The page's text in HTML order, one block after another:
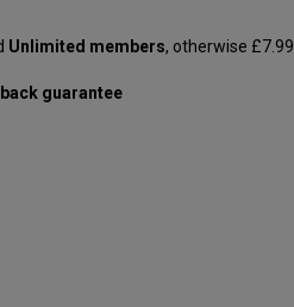
Unlimited members, otherwise £7.99
guarantee